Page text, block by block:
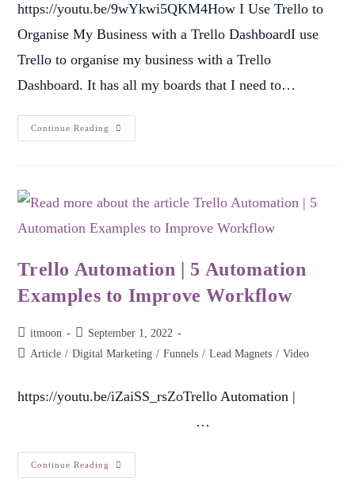
https://youtu.be/9wYkwi5QKM4How I Use Trello to
Organise My Business with a Trello DashboardI use
Trello to organise my business with a Trello
Dashboard. It has all my boards that I need to…
Continue Reading
Trello Automation | 5 Automation
Examples to Improve Workflow
itmoon
September 1, 2022
Article / Digital Marketing / Funnels / Lead Magnets / Video
https://youtu.be/iZaiSS_rsZoTrello Automation |
…
Continue Reading